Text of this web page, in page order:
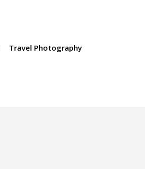
Travel Photography